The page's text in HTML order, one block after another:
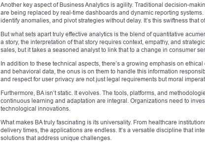
Another key aspect of Business Analytics is agility. Traditional decision-
are being replaced by real-time dashboards and dynamic reporting
identify anomalies, and pivot strategies without delay. It’s this swiftness that
But what sets apart truly effective analytics is the blend of quantitative
a story, the interpretation of that story requires context, empathy, and
sales, but it takes a seasoned analyst to link that to a change in consumer
In addition to these technical aspects, there’s a growing emphasis on
and behavioral data, the onus is on them to handle this information
and respect for user privacy are not just legal requirements but moral
Furthermore, BA isn’t static. It evolves. The tools, platforms, and
continuous learning and adaptation are integral. Organizations need to
technological innovations.
What makes BA truly fascinating is its universality. From healthcare
delivery times, the applications are endless. It’s a versatile discipline that
solutions that address unique challenges.